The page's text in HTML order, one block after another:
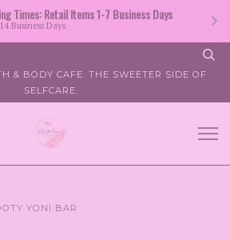
Times: Retail Items 1-7 Business Days
Business Days
& BODY CAFE. THE SWEETER SIDE OF
SELFCARE.
YONI BAR